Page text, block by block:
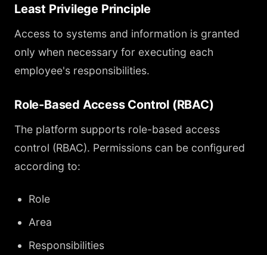
Least Privilege Principle
Access to systems and information is granted
only when necessary for executing each
employee's responsibilities.
Role-Based Access Control (RBAC)
The platform supports role-based access
control (RBAC). Permissions can be configured
according to:
Role
Area
Responsibilities